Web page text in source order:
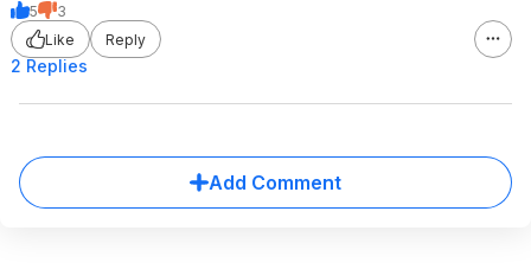
5
3
Like
Reply
2 Replies
Add Comment